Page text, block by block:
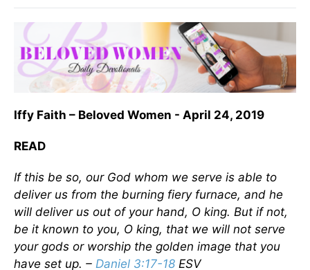
Iffy Faith – Beloved Women - April 24, 2019
READ
If this be so, our God whom we serve is able to
deliver us from the burning fiery furnace, and he
will deliver us out of your hand, O king. But if not,
be it known to you, O king, that we will not serve
your gods or worship the golden image that you
have set up. – Daniel 3:17-18 ESV